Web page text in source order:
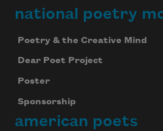
national poetry
Poetry & the Creative Mind
Dear Poet Project
Poster
Sponsorship
american poets
Celebrate poetry with a poem